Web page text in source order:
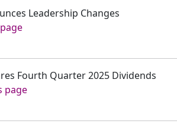
Leadership Changes
Fourth Quarter 2025 Dividends
page